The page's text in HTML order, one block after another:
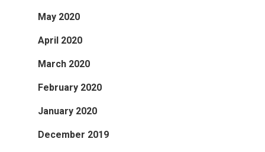
May 2020
April 2020
March 2020
February 2020
January 2020
December 2019